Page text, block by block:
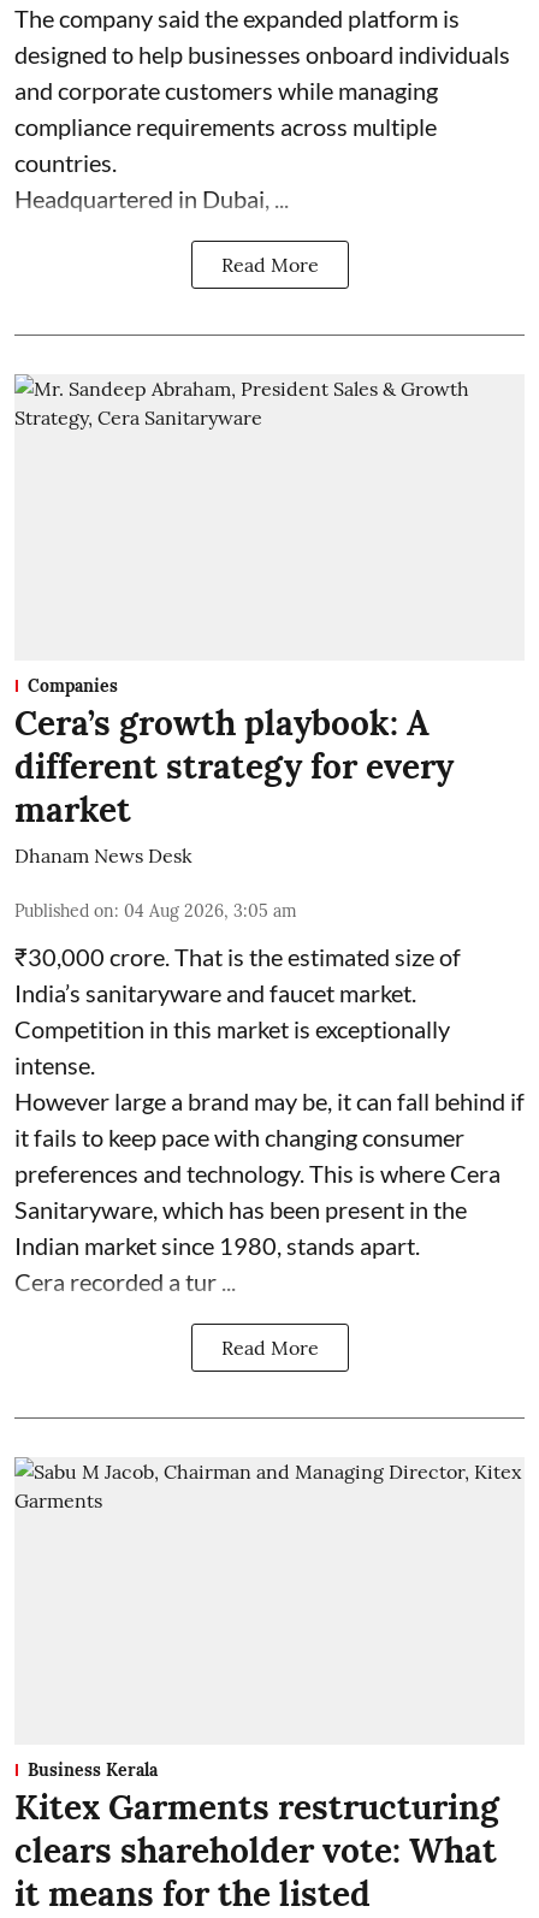
The company said the expanded platform is
designed to help businesses onboard individuals
and corporate customers while managing
compliance requirements across multiple
countries.
Headquartered in Dubai, ...
Read More
Companies
Cera’s growth playbook: A
different strategy for every
market
Dhanam News Desk
Published on: 04 Aug 2026, 3:05 am
₹30,000 crore. That is the estimated size of
India’s sanitaryware and faucet market.
Competition in this market is exceptionally
intense.
However large a brand may be, it can fall behind if
it fails to keep pace with changing consumer
preferences and technology. This is where Cera
Sanitaryware, which has been present in the
Indian market since 1980, stands apart.
Cera recorded a tur ...
Read More
Business Kerala
Kitex Garments restructuring
clears shareholder vote: What
it means for the listed